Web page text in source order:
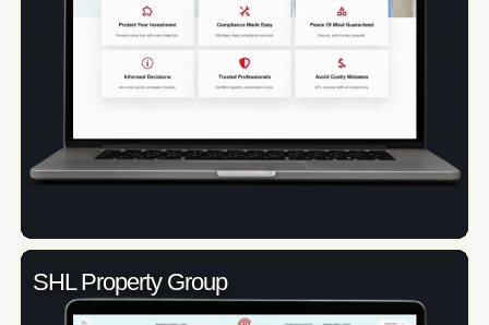
SHL Property Group